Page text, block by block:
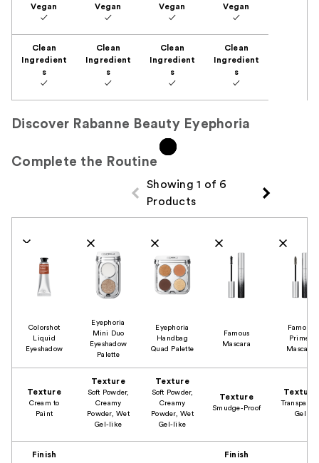
Vegan
✓
Vegan
✓
Vegan
✓
Vegan
✓
Clean
Ingredient
s
✓
Clean
Ingredient
s
✓
Clean
Ingredient
s
✓
Clean
Ingredient
s
✓
Discover Rabanne Beauty Eyephoria
Complete the Routine
Showing 1 of 6
Products
Colorshot
Liquid
Eyeshadow
Eyephoria
Mini Duo
Eyeshadow
Palette
Eyephoria
Handbag
Quad Palette
Famous
Mascara
Famous
Primer
Mascara
Texture
Cream to
Paint
Texture
Soft Powder,
Creamy
Powder, Wet
Gel-like
Texture
Soft Powder,
Creamy
Powder, Wet
Gel-like
Texture
Smudge-Proof
Texture
Gel
Finish Finish